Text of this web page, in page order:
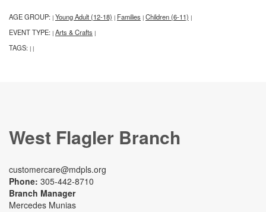
AGE GROUP: | Young Adult (12-18) | Families | Children (6-11) |
EVENT TYPE: | Arts & Crafts |
TAGS: | |
West Flagler Branch
customercare@mdpls.org
Phone: 305-442-8710
Branch Manager
Mercedes Munias